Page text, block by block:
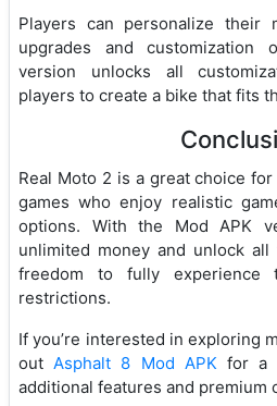
Players can personalize their
upgrades and customization
version unlocks all
players to create a bike that fits
Real Moto 2 is a great choice
games who enjoy realistic
options. With the Mod APK
unlimited money and unlock
freedom to fully experience
restrictions.
If you’re interested in exploring
out Asphalt 8 Mod APK for a
additional features and premium